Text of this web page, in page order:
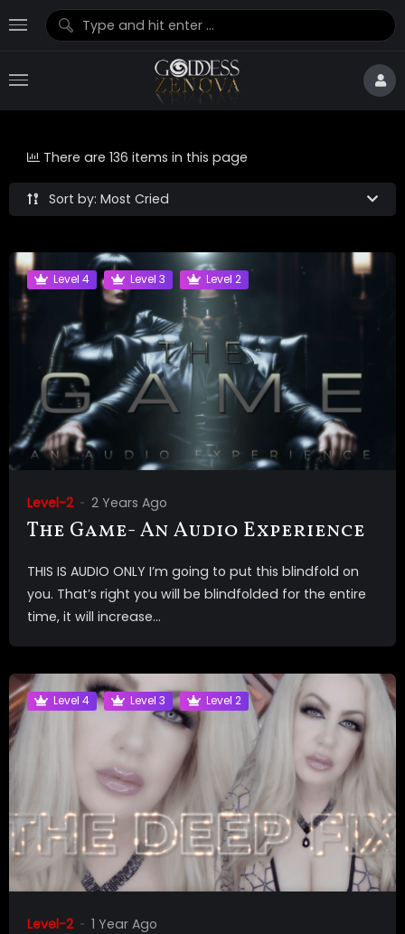
Sort by: Most Cried
There are 136 items in this page
Level 4 Level 3 Level 2
Level-2 2 Years Ago
The Game- An Audio Experience
THIS IS AUDIO ONLY I’m going to put this blindfold on
you. That’s right you will be blindfolded for the entire
time, it will increase...
Level 4 Level 3 Level 2
Level-2 1 Year Ago